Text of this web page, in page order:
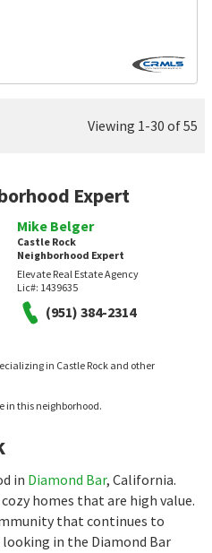
Viewing 1-30 of 55
Expert
Mike Belger
Castle Rock
Neighborhood Expert
Elevate Real Estate Agency
Lic#: 1439635
(951) 384-2314
in Castle Rock and other
in this neighborhood.
in Diamond Bar, California.
homes that are high value.
that continues to
in the Diamond Bar